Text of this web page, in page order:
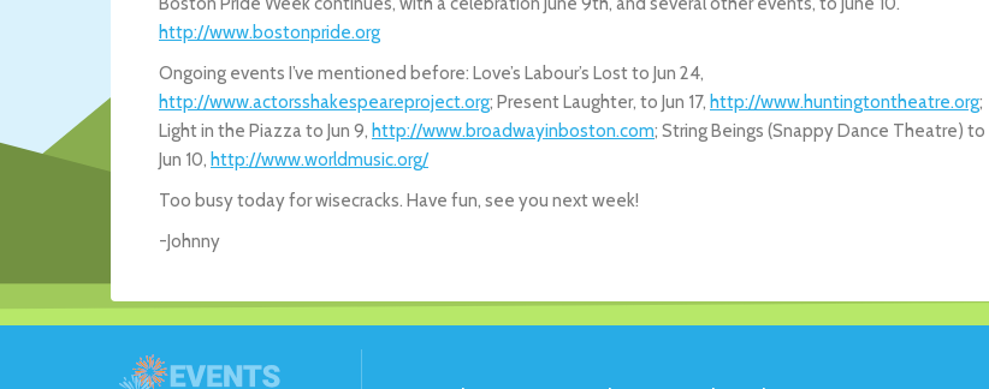
http://www.bostonpride.org
Ongoing events I’ve mentioned before: Love’s Labour’s Lost to Jun 24,
http://www.actorsshakespeareproject.org; Present Laughter, to Jun 17, http://www.huntingtontheatre.org;
Light in the Piazza to Jun 9, http://www.broadwayinboston.com; String Beings (Snappy Dance Theatre) to
Jun 10, http://www.worldmusic.org/
Too busy today for wisecracks. Have fun, see you next week!
-Johnny